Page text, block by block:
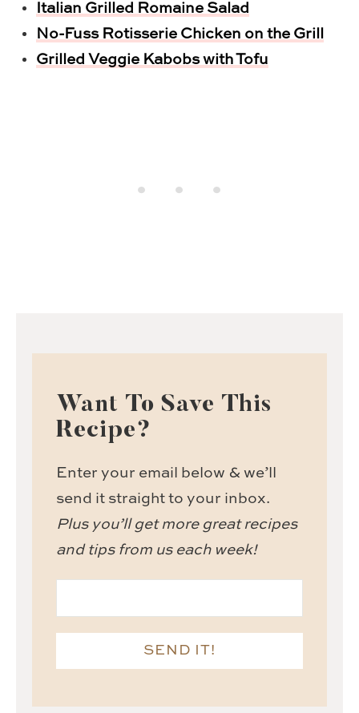
Italian Grilled Romaine Salad
No-Fuss Rotisserie Chicken on the Grill
Grilled Veggie Kabobs with Tofu
Want To Save This
Recipe?
Enter your email below & we’ll
send it straight to your inbox.
Plus you’ll get more great recipes
and tips from us each week!
SEND IT!